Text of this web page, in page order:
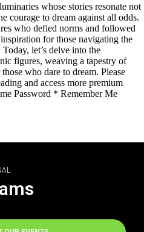
whose stories resonate not
courage to dream against all odds.
who defied norms and followed
for those navigating the
let’s delve into the
figures, weaving a tapestry of
who dare to dream. Please
and access more premium
Password * Remember Me